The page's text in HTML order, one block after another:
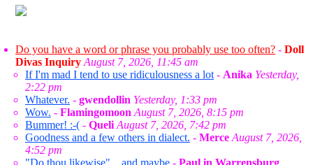
Do you have a word or phrase you probably use too often? - Doll
Divas Inquiry August 7, 2026, 11:45 am
If I'm mad I tend to use ridiculousness a lot - Anika Yesterday,
2:22 pm
Whatever. - gwendollin Yesterday, 1:33 pm
Wow. - Flamingomoon August 7, 2026, 8:15 pm
Bummer! :-( - Queli August 7, 2026, 7:42 pm
Goodness and a few others in dialect. - Merce August 7, 2026,
4:52 pm
"Do thou likewise"... and maybe - Paul in Warrensburg